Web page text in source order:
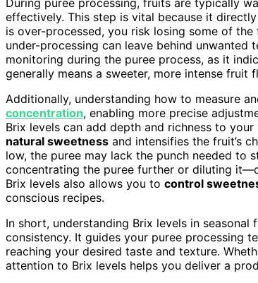
During puree processing, fruits are typically
effectively. This step is vital because it
is over-processed, you risk losing some of the
under-processing can leave behind
monitoring during the puree process, as it
generally means a sweeter, more intense fruit
Additionally, understanding how to measure
concentration, enabling more precise
Brix levels can add depth and richness to
natural sweetness and intensifies the fruit’s
low, the puree may lack the punch needed to
concentrating the puree further or diluting
Brix levels also allows you to control
conscious recipes.
In short, understanding Brix levels in
consistency. It guides your puree processing
reaching your desired taste and texture.
attention to Brix levels helps you deliver a